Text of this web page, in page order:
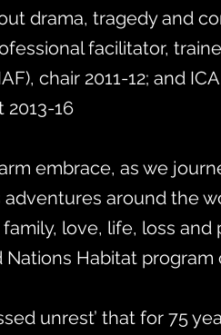
drama, tragedy and
facilitator,
chair 2011-12; and
2013-16
embrace, as we
around the
love, life, loss and
Habitat program
unrest’ that for 75